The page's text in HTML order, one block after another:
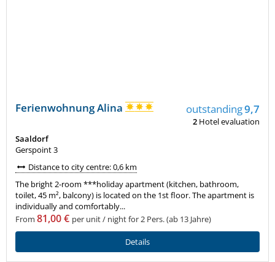
Ferienwohnung Alina outstanding9,7
2 Hotel evaluation
Saaldorf
Gerspoint 3
Distance to city centre: 0,6 km
The bright 2-room ***holiday apartment (kitchen, bathroom,
toilet, 45 m², balcony) is located on the 1st floor. The apartment is
individually and comfortably...
From 81,00 € per unit / night for 2 Pers. (ab 13 Jahre)
Details